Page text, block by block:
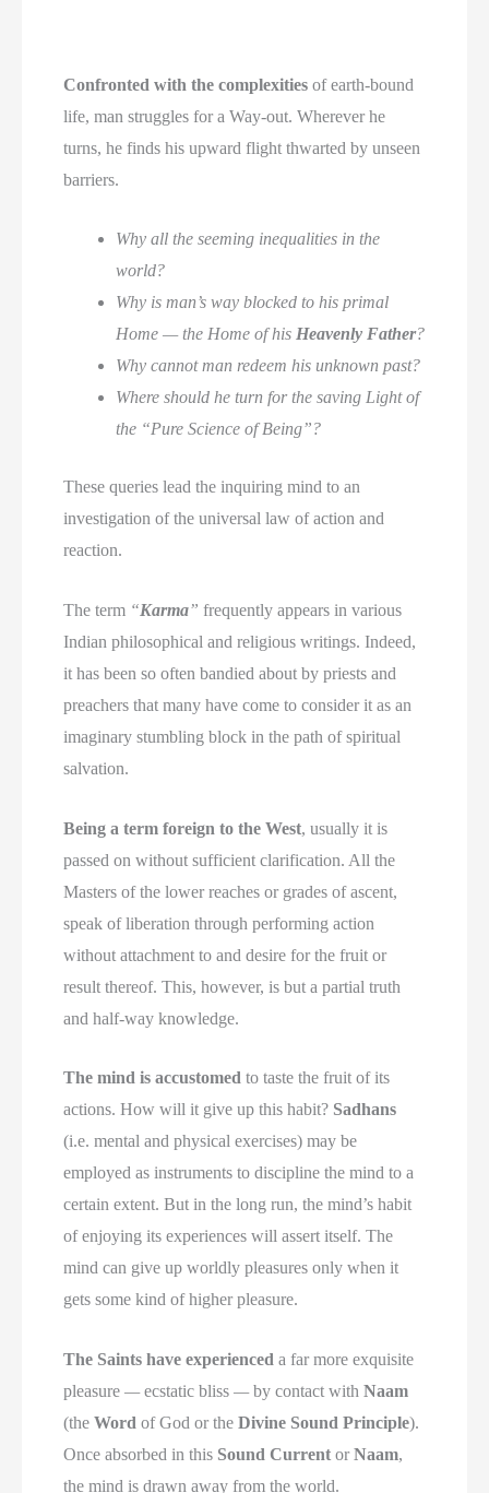
Confronted with the complexities of earth-bound
life, man struggles for a Way-out. Wherever he
turns, he finds his upward flight thwarted by unseen
barriers.
Why all the seeming inequalities in the
world?
Why is man’s way blocked to his primal
Home — the Home of his Heavenly Father?
Why cannot man redeem his unknown past?
Where should he turn for the saving Light of
the “Pure Science of Being”?
These queries lead the inquiring mind to an
investigation of the universal law of action and
reaction.
The term “Karma” frequently appears in various
Indian philosophical and religious writings. Indeed,
it has been so often bandied about by priests and
preachers that many have come to consider it as an
imaginary stumbling block in the path of spiritual
salvation.
Being a term foreign to the West, usually it is
passed on without sufficient clarification. All the
Masters of the lower reaches or grades of ascent,
speak of liberation through performing action
without attachment to and desire for the fruit or
result thereof. This, however, is but a partial truth
and half-way knowledge.
The mind is accustomed to taste the fruit of its
actions. How will it give up this habit? Sadhans
(i.e. mental and physical exercises) may be
employed as instruments to discipline the mind to a
certain extent. But in the long run, the mind’s habit
of enjoying its experiences will assert itself. The
mind can give up worldly pleasures only when it
gets some kind of higher pleasure.
The Saints have experienced a far more exquisite
pleasure—ecstatic bliss—by contact withNaam
(theWord of God or theDivine Sound Principle).
Once absorbed in this Sound Current orNaam,
the mind is drawn away from the world.